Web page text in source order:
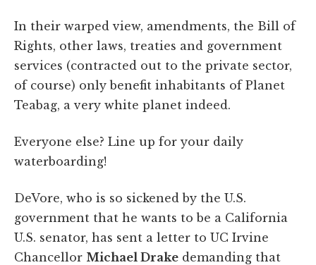
In their warped view, amendments, the Bill of
Rights, other laws, treaties and government
services (contracted out to the private sector,
of course) only benefit inhabitants of Planet
Teabag, a very white planet indeed.
Everyone else? Line up for your daily
waterboarding!
DeVore, who is so sickened by the U.S.
government that he wants to be a California
U.S. senator, has sent a letter to UC Irvine
Chancellor Michael Drake demanding that